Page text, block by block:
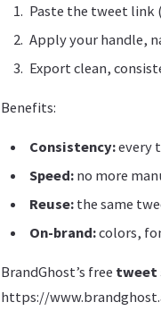
Paste the tweet link
Apply your handle,
Export clean,
Benefits:
Consistency:every
Speed: no more
Reuse: the same
On-brand:colors,
BrandGhost’s free tweet
https://